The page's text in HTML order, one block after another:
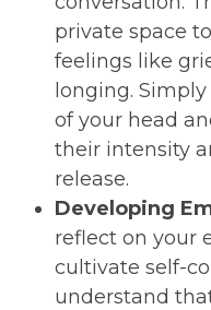
private space
feelings like
longing.
of your head
their intensity
release.
Developing
reflect on your
cultivate self-
understand